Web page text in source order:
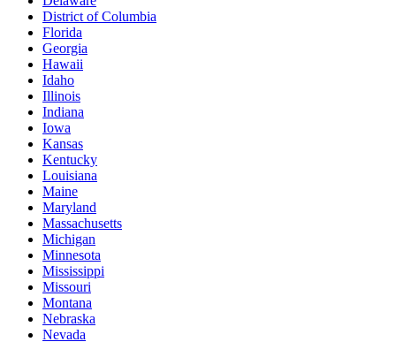
District of Columbia
Florida
Georgia
Hawaii
Idaho
Illinois
Indiana
Iowa
Kansas
Kentucky
Louisiana
Maine
Maryland
Massachusetts
Michigan
Minnesota
Mississippi
Missouri
Montana
Nebraska
Nevada